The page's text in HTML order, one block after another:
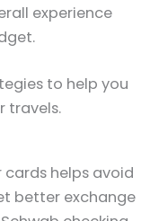
experience
to help you
travels.
helps avoid
better exchange